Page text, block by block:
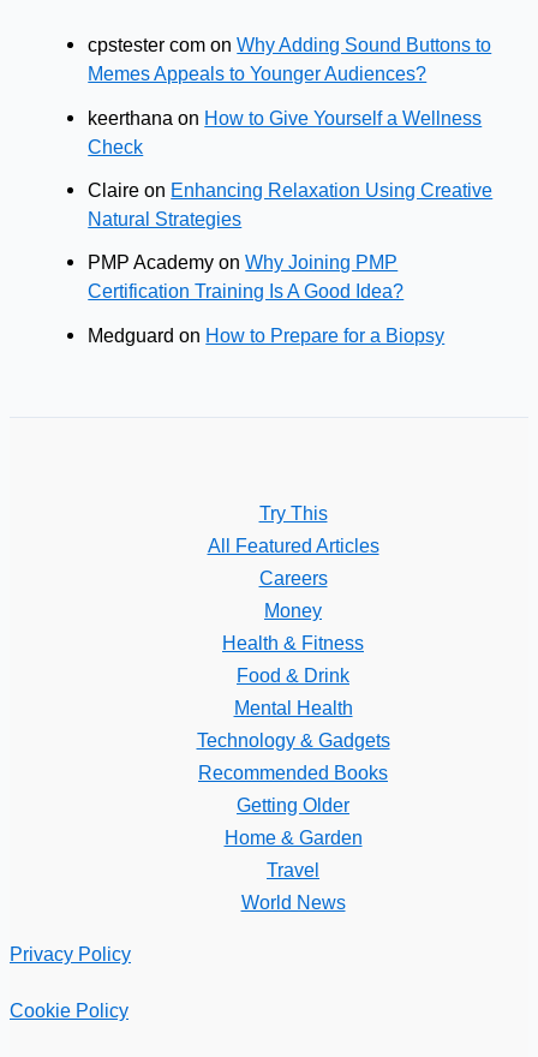
cpstester com onWhy Adding Sound Buttons to
Memes Appeals to Younger Audiences?
keerthana on How to Give Yourself a Wellness
Check
Claire on Enhancing Relaxation Using Creative
Natural Strategies
PMP Academy onWhy Joining PMP
Certification Training Is A Good Idea?
Medguard on How to Prepare for a Biopsy
Try This
All Featured Articles
Careers
Money
Health & Fitness
Food & Drink
Mental Health
Technology & Gadgets
Recommended Books
Getting Older
Home & Garden
Travel
World News
Privacy Policy
Cookie Policy